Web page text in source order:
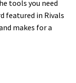
tools you need
featured in Rivals
makes for a